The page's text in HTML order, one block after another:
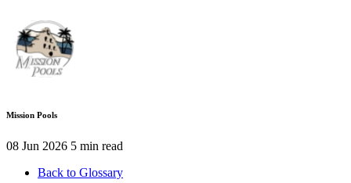
Mission Pools
08 Jun 2026 5 min read
Back to Glossary